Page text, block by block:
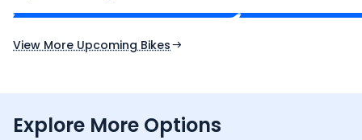
View More Upcoming Bikes
Explore More Options